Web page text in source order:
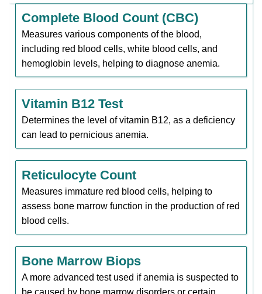
Complete Blood Count (CBC)
Measures various components of the blood,
including red blood cells, white blood cells, and
hemoglobin levels, helping to diagnose anemia.
Vitamin B12 Test
Determines the level of vitamin B12, as a deficiency
can lead to pernicious anemia.
Reticulocyte Count
Measures immature red blood cells, helping to
assess bone marrow function in the production of red
blood cells.
Bone Marrow Biops
A more advanced test used if anemia is suspected to
be caused by bone marrow disorders or certain